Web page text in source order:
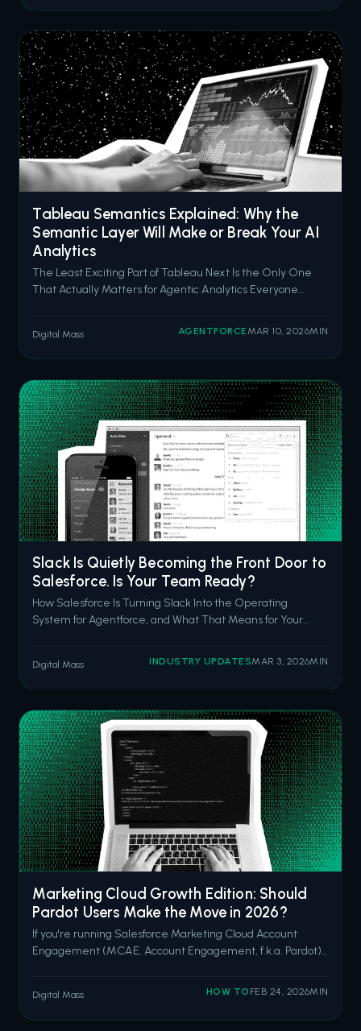
organizations by exploiting over
Tableau Semantics Explained: Why the
Semantic Layer Will Make or Break Your AI
Analytics
The Least Exciting Part of Tableau Next Is the Only One
That Actually Matters for Agentic Analytics Everyone
anomalies before your CFO notices them. Data Pro
cleaning and prepping data with a prompt
Digital Mass AGENTFORCE MAR 10, 2026MIN
Slack Is Quietly Becoming the Front Door to
Salesforce. Is Your Team Ready?
How Salesforce Is Turning Slack Into the Operating
System for Agentforce, and What That Means for Your
Salesforce open in one tab, Slack in another, her email
Digital Mass INDUSTRY UPDATESMAR 3, 2026MIN
Marketing Cloud Growth Edition: Should
Pardot Users Make the Move in 2026?
If you're running Salesforce Marketing Cloud Account
Engagement (MCAE, Account Engagement, f.k.a. Pardot)
Here’s another shout-out to our friends at Renameforce.)
pitch from your account exec, y
Digital Mass HOW TO FEB 24, 2026MIN